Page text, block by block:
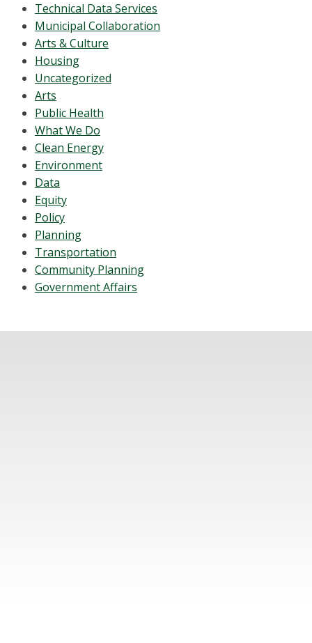
Technical Data Services
Municipal Collaboration
Arts & Culture
Housing
Uncategorized
Arts
Public Health
What We Do
Clean Energy
Environment
Data
Equity
Policy
Planning
Transportation
Community Planning
Government Affairs